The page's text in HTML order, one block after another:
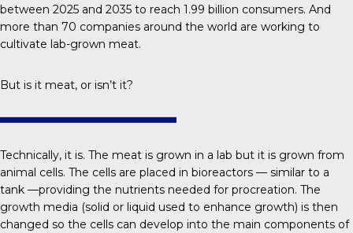
between 2025 and 2035 to reach 1.99 billion consumers. And
more than 70 companies around the world are working to
cultivate lab-grown meat.
But is it meat, or isn’t it?
Technically, it is. The meat is grown in a lab but it is grown from
animal cells. The cells are placed in bioreactors — similar to a
tank —providing the nutrients needed for procreation. The
growth media (solid or liquid used to enhance growth) is then
changed so the cells can develop into the main components of